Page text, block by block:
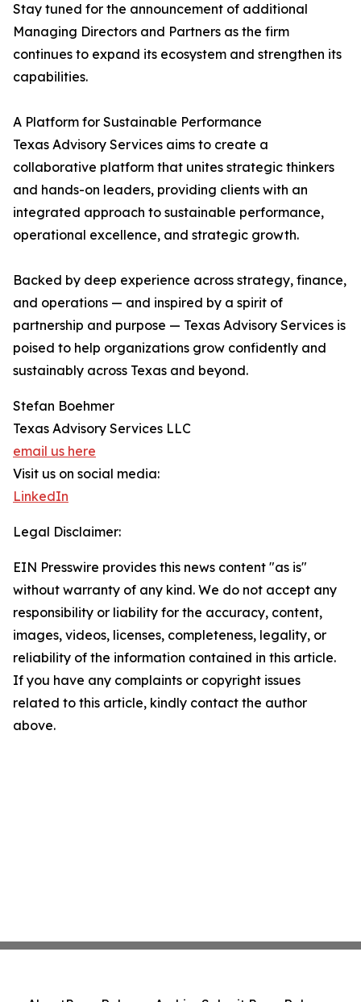
Stay tuned for the announcement of additional
Managing Directors and Partners as the firm
continues to expand its ecosystem and strengthen its
capabilities.
A Platform for Sustainable Performance
Texas Advisory Services aims to create a
collaborative platform that unites strategic thinkers
and hands-on leaders, providing clients with an
integrated approach to sustainable performance,
operational excellence, and strategic growth.
Backed by deep experience across strategy, finance,
and operations — and inspired by a spirit of
partnership and purpose — Texas Advisory Services is
poised to help organizations grow confidently and
sustainably across Texas and beyond.
Stefan Boehmer
Texas Advisory Services LLC
email us here
Visit us on social media:
LinkedIn
Legal Disclaimer:
EIN Presswire provides this news content "as is"
without warranty of any kind. We do not accept any
responsibility or liability for the accuracy, content,
images, videos, licenses, completeness, legality, or
reliability of the information contained in this article.
If you have any complaints or copyright issues
related to this article, kindly contact the author
above.